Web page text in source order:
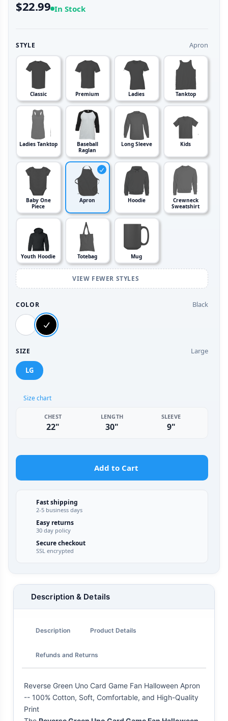
$22.99 In Stock
STYLE Apron
Classic Premium Ladies Tanktop
Ladies Tanktop
Baseball
Raglan
Long Sleeve Kids
Baby One
Piece
Apron Hoodie
Crewneck
Sweatshirt
Youth Hoodie Totebag Mug
VIEW FEWER STYLES
COLOR Black
SIZE Large
LG
Size chart
CHEST
22"
LENGTH
30"
SLEEVE
9"
Add to Cart
Fast shipping
2-5 business days
Easy returns
30 day policy
Secure checkout
SSL encrypted
Description & Details
Description Product Details
Refunds and Returns
Reverse Green Uno Card Game Fan Halloween Apron
-- 100% Cotton, Soft, Comfortable, and High-Quality
Print